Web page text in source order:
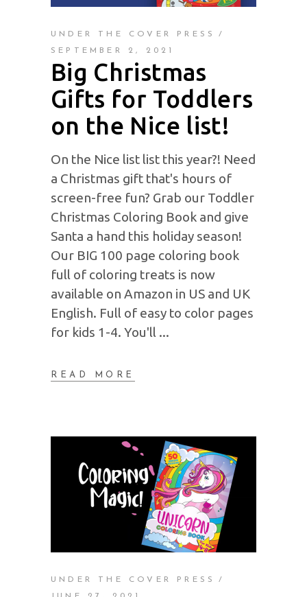
UNDER THE COVER PRESS
SEPTEMBER 2, 2021
Big Christmas
Gifts for Toddlers
on the Nice list!
On the Nice list list this year?! Need
a Christmas gift that's hours of
screen-free fun? Grab our Toddler
Christmas Coloring Book and give
Santa a hand this holiday season!
Our BIG 100 page coloring book
full of coloring treats is now
available on Amazon in US and UK
English. Full of easy to color pages
for kids 1-4. You'll
READ MORE
UNDER THE COVER PRESS